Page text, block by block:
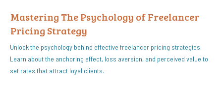
Mastering The Psychology of Freelancer
Pricing Strategy
Unlock the psychology behind effective freelancer pricing strategies.
Learn about the anchoring effect, loss aversion, and perceived value to
set rates that attract loyal clients.